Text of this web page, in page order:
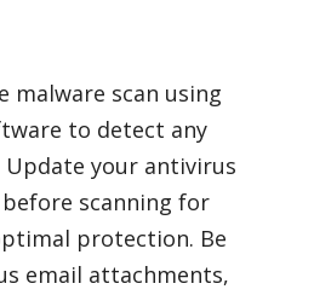
malware scan using
to detect any
your antivirus
scanning for
protection. Be
email attachments,